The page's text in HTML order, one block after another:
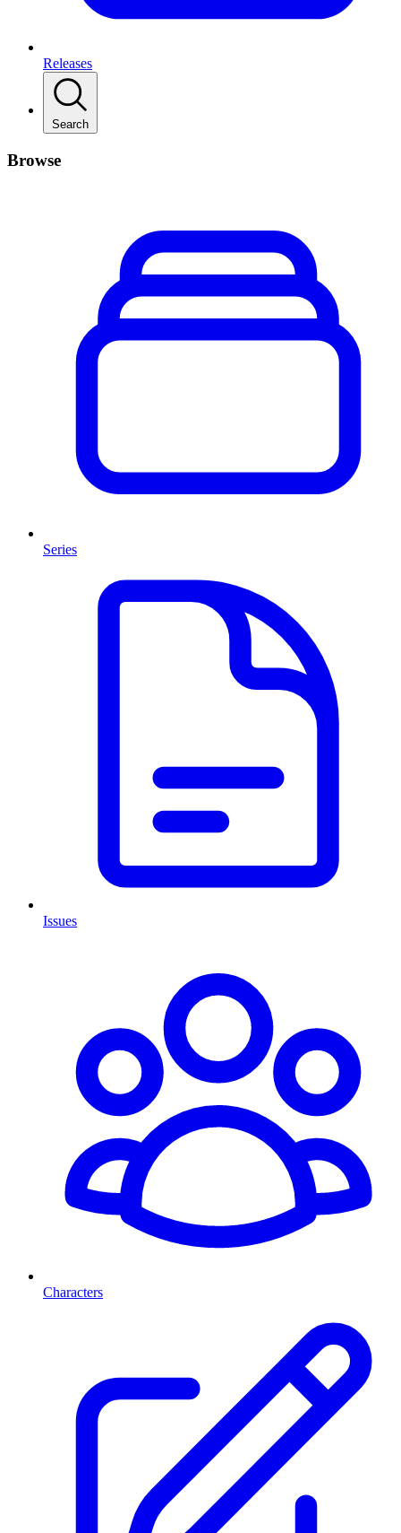
Releases
Search
Browse
Series
Issues
Characters